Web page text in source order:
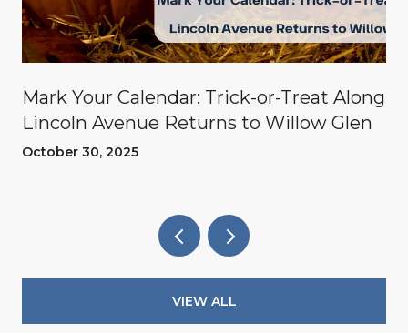
Mark Your Calendar: Trick-or-Treat Along
Lincoln Avenue Returns to Willow Glen
October 30, 2025
VIEW ALL